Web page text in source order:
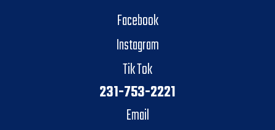
Facebook
Instagram
Tik Tok
231-753-2221
Email